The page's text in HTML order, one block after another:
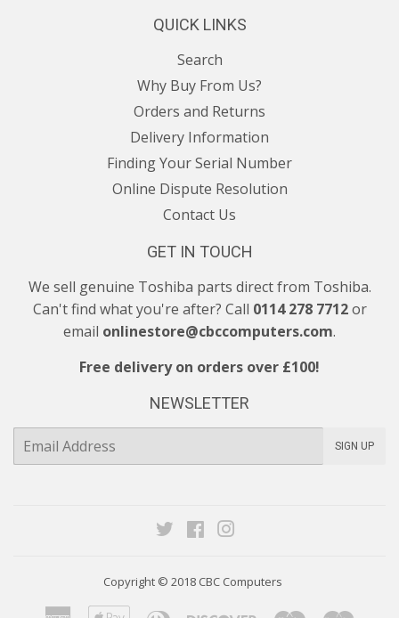
QUICK LINKS
Search
Why Buy From Us?
Orders and Returns
Delivery Information
Finding Your Serial Number
Online Dispute Resolution
Contact Us
GET IN TOUCH
We sell genuine Toshiba parts direct from Toshiba.
Can't find what you're after? Call 0114 278 7712or
email onlinestore@cbccomputers.com.
Free delivery on orders over £100!
NEWSLETTER
E-
mail
SIGN UP
TwitterFacebook
Copyright © 2018 CBC Computers